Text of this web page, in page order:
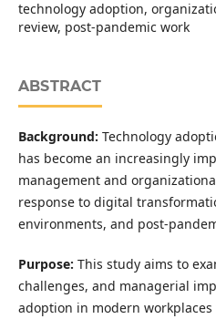
technology adoption,
review, post-pandemic work
ABSTRACT
Background: Technology
has become an increasingly
management and
response to digital
environments, and post-
Purpose: This study aims to
challenges, and managerial
adoption in modern